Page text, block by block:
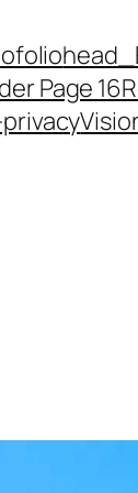
Page 16